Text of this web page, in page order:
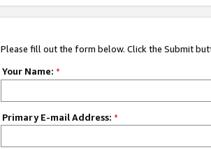
Please fill out the form below. Click the Submit
Your Name: *
Primary E-mail Address: *